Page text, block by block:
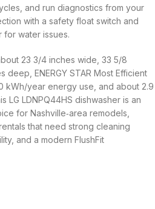
and run diagnostics from your
with a safety float switch and
for water issues.
23 3/4 inches wide, 33 5/8
deep, ENERGY STAR Most Efficient
kWh/year energy use, and about 2.9
LG LDNPQ44HS dishwasher is an
for Nashville‑area remodels,
that need strong cleaning
and a modern FlushFit